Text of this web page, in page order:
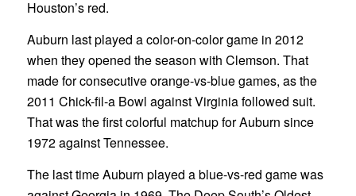
Houston’s red.
Auburn last played a color-on-color game in 2012
when they opened the season with Clemson. That
made for consecutive orange-vs-blue games, as the
2011 Chick-fil-a Bowl against Virginia followed suit.
That was the first colorful matchup for Auburn since
1972 against Tennessee.
The last time Auburn played a blue-vs-red game was